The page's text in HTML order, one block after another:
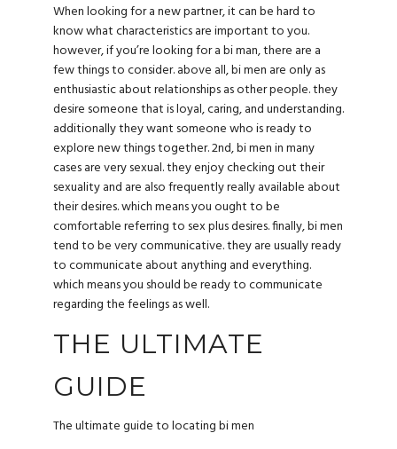
When looking for a new partner, it can be hard to
know what characteristics are important to you.
however, if you’re looking for a bi man, there are a
few things to consider. above all, bi men are only as
enthusiastic about relationships as other people. they
desire someone that is loyal, caring, and understanding.
additionally they want someone who is ready to
explore new things together. 2nd, bi men in many
cases are very sexual. they enjoy checking out their
sexuality and are also frequently really available about
their desires. which means you ought to be
comfortable referring to sex plus desires. finally, bi men
tend to be very communicative. they are usually ready
to communicate about anything and everything.
which means you should be ready to communicate
regarding the feelings as well.
THE ULTIMATE
GUIDE
The ultimate guide to locating bi men